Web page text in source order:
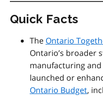
Quick Facts
The Ontario
Ontario’s broader
manufacturing
launched or
Ontario Budget,